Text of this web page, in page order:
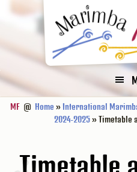
Hauptnavigation
MF@ Home »International
2024-2025» Timetable
Timetable